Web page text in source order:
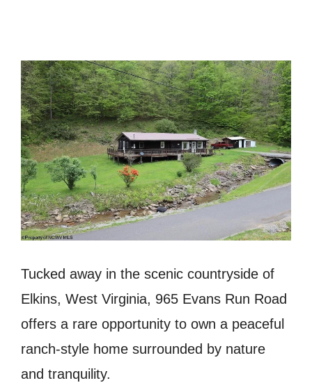
Tucked away in the scenic countryside of
Elkins, West Virginia, 965 Evans Run Road
offers a rare opportunity to own a peaceful
ranch-style home surrounded by nature
and tranquility.